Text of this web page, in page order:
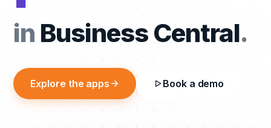
in Business Central.
Explore the apps Book a demo